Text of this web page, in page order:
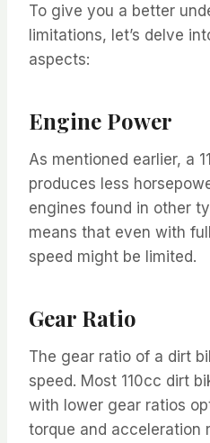
To give you a better
limitations, let’s delve
aspects:
Engine Power
As mentioned earlier, a
produces less
engines found in other
means that even with
speed might be limited.
Gear Ratio
The gear ratio of a dirt
speed. Most 110cc dirt
with lower gear ratios
torque and acceleration